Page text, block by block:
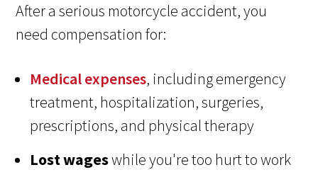
After a serious motorcycle accident, you
need compensation for:
Medical expenses, including emergency
treatment, hospitalization, surgeries,
prescriptions, and physical therapy
Lost wageswhile you're too hurt to work